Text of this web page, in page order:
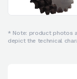
* Note: product photos
depict the technical